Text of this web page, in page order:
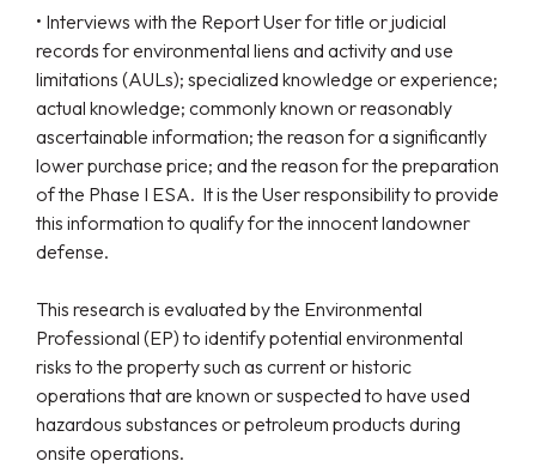
• Interviews with the Report User for title or judicial
records for environmental liens and activity and use
limitations (AULs); specialized knowledge or experience;
actual knowledge; commonly known or reasonably
ascertainable information; the reason for a significantly
lower purchase price; and the reason for the preparation
of the Phase I ESA. It is the User responsibility to provide
this information to qualify for the innocent landowner
defense.
This research is evaluated by the Environmental
Professional (EP) to identify potential environmental
risks to the property such as current or historic
operations that are known or suspected to have used
hazardous substances or petroleum products during
onsite operations.